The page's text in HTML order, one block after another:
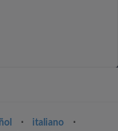
⋅ italiano
⋅